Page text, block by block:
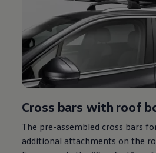
Cross bars with roof
The pre-assembled cross bars
additional attachments on the